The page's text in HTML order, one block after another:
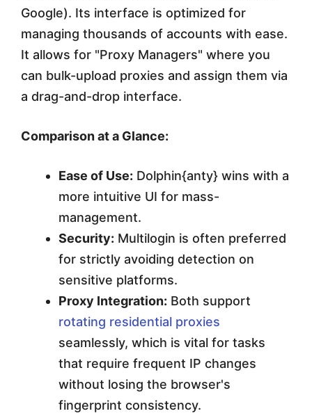
Google). Its interface is optimized for
managing thousands of accounts with ease.
It allows for "Proxy Managers" where you
can bulk-upload proxies and assign them via
a drag-and-drop interface.
Comparison at a Glance:
Ease of Use: Dolphin{anty} wins with a
more intuitive UI for mass-
management.
Security: Multilogin is often preferred
for strictly avoiding detection on
sensitive platforms.
Proxy Integration: Both support
rotating residential proxies
seamlessly, which is vital for tasks
that require frequent IP changes
without losing the browser's
fingerprint consistency.